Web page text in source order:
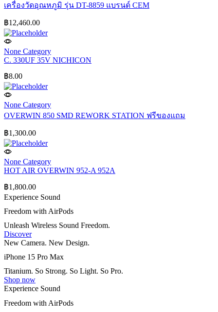
เครื่องวัดอุณหภูมิ รุ่น DT-8859 แบรนด์ CEM
฿12,460.00
None Category
C. 330UF 35V NICHICON
฿8.00
None Category
OVERWIN 850 SMD REWORK STATION ฟรีของแถม
฿1,300.00
None Category
HOT AIR OVERWIN 952-A 952A
฿1,800.00
Experience Sound
Freedom with AirPods
Unleash Wireless Sound Freedom.
Discover
New Camera. New Design.
iPhone 15 Pro Max
Titanium. So Strong. So Light. So Pro.
Shop now
Experience Sound
Freedom with AirPods